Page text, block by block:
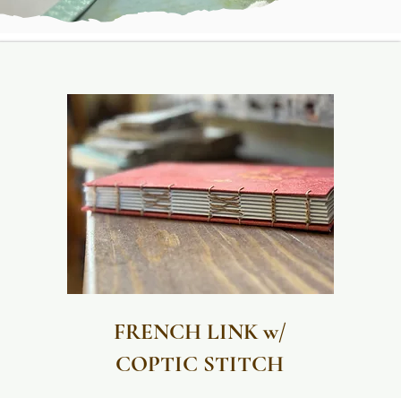
FRENCH LINK w/
COPTIC STITCH